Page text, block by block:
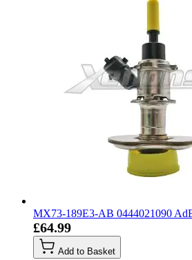
MX73-189E3-AB 0444021090
£64.99
Add to Basket